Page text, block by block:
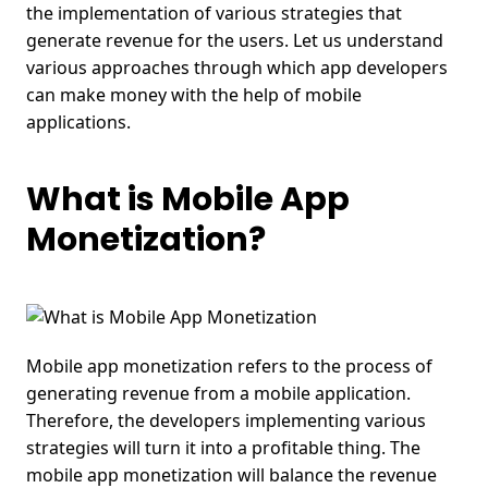
the implementation of various strategies that
generate revenue for the users. Let us understand
various approaches through which app developers
can make money with the help of mobile
applications.
What is Mobile App
Monetization?
Mobile app monetization refers to the process of
generating revenue from a mobile application.
Therefore, the developers implementing various
strategies will turn it into a profitable thing. The
mobile app monetization will balance the revenue